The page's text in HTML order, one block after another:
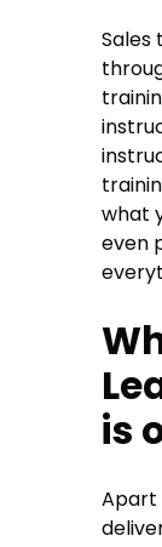
Sales
what
even
is
Apart